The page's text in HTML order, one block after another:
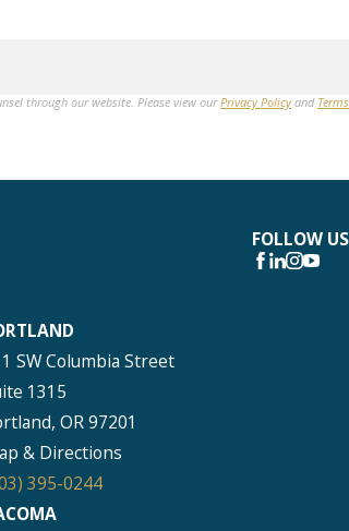
through our website. Please view ourPrivacy Policyand Terms
FOLLOW US
SW Columbia Street
1315
OR 97201
& Directions
395-0244